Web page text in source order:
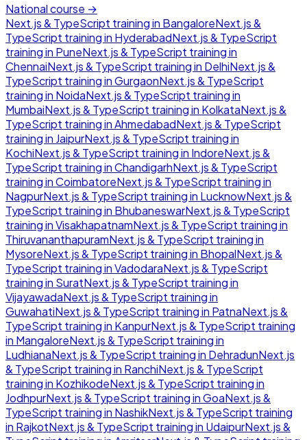
National course →
Next.js & TypeScript training in BangaloreNext.js &
TypeScript training in HyderabadNext.js & TypeScript
training in PuneNext.js & TypeScript training in
ChennaiNext.js & TypeScript training in DelhiNext.js &
TypeScript training inGurgaonNext.js & TypeScript
training in NoidaNext.js & TypeScript training in
MumbaiNext.js & TypeScript training in KolkataNext.js &
TypeScript training inAhmedabadNext.js & TypeScript
training in JaipurNext.js & TypeScript training in
KochiNext.js & TypeScript training in IndoreNext.js &
TypeScript training inChandigarhNext.js & TypeScript
training inCoimbatoreNext.js & TypeScript training in
NagpurNext.js & TypeScript training in LucknowNext.js &
TypeScript training in BhubaneswarNext.js & TypeScript
training inVisakhapatnamNext.js & TypeScript training in
ThiruvananthapuramNext.js & TypeScript training in
MysoreNext.js & TypeScript training in BhopalNext.js &
TypeScript training inVadodaraNext.js & TypeScript
training in SuratNext.js & TypeScript training in
VijayawadaNext.js & TypeScript training in
GuwahatiNext.js & TypeScript training in PatnaNext.js &
TypeScript training in KanpurNext.js & TypeScript training
in MangaloreNext.js & TypeScript training in
LudhianaNext.js & TypeScript training in DehradunNext.js
& TypeScript training in RanchiNext.js & TypeScript
training in KozhikodeNext.js & TypeScript training in
JodhpurNext.js & TypeScript training inGoaNext.js &
TypeScript training in NashikNext.js & TypeScript training
in RajkotNext.js & TypeScript training in UdaipurNext.js &